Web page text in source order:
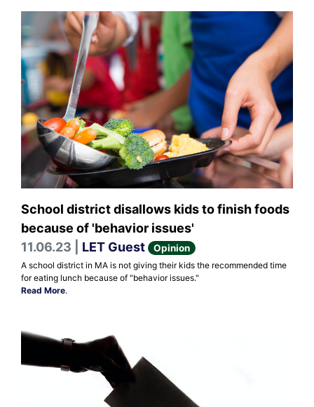
School district disallows kids to finish foods
because of 'behavior issues'
11.06.23 | LET Guest Opinion
A school district in MA is not giving their kids the recommended time
for eating lunch because of "behavior issues."
Read More.